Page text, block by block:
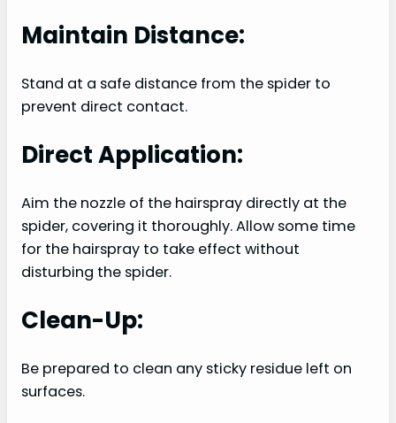
Maintain Distance:
Stand at a safe distance from the spider to
prevent direct contact.
Direct Application:
Aim the nozzle of the hairspray directly at the
spider, covering it thoroughly. Allow some time
for the hairspray to take effect without
disturbing the spider.
Clean-Up:
Be prepared to clean any sticky residue left on
surfaces.